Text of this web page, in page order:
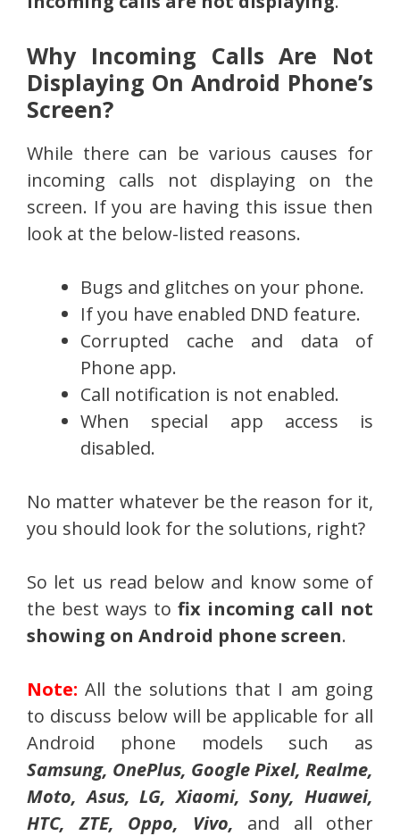
Why Incoming Calls Are Not
Displaying On Android Phone’s
Screen?
While there can be various causes for
incoming calls not displaying on the
screen. If you are having this issue then
look at the below-listed reasons.
Bugs and glitches on your phone.
If you have enabled DND feature.
Corrupted cache and data of
Phone app.
Call notification is not enabled.
When special app access is
disabled.
No matter whatever be the reason for it,
you should look for the solutions, right?
So let us read below and know some of
the best ways to fix incoming call not
showing on Android phone screen.
Note:All the solutions that I am going
to discuss below will be applicable for all
Android phone models such as
Samsung, OnePlus, Google Pixel, Realme,
Moto, Asus, LG, Xiaomi, Sony, Huawei,
HTC, ZTE, Oppo, Vivo, and all other